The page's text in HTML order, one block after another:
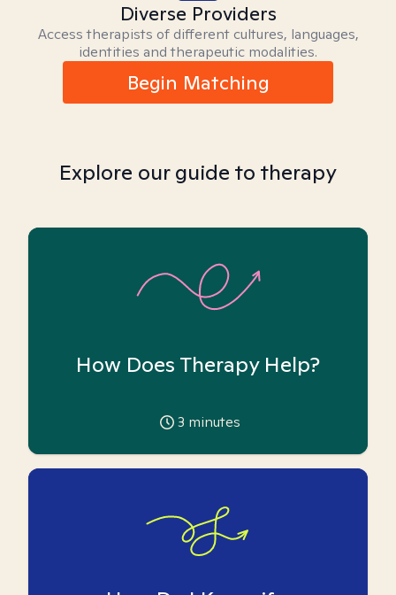
Diverse Providers
Access therapists of different cultures, languages,
identities and therapeutic modalities.
Begin Matching
Explore our guide to therapy
How Does Therapy Help?
3 minutes